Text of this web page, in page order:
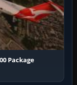
Package